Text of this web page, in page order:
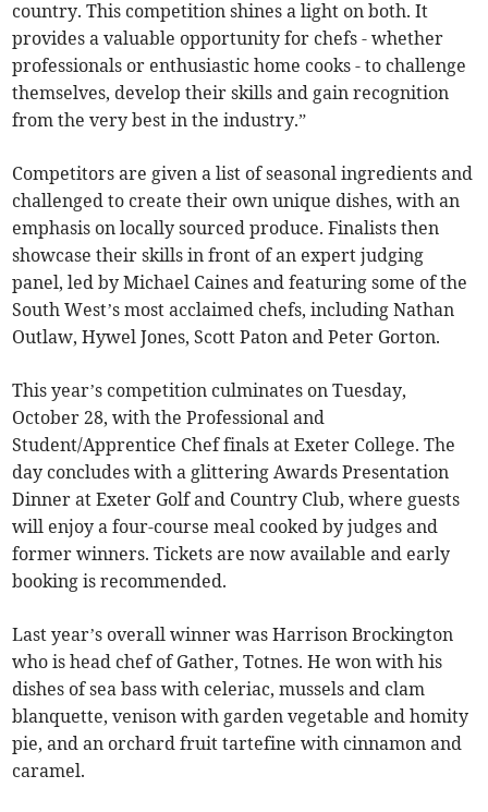
country. This competition shines a light on both. It
provides a valuable opportunity for chefs - whether
professionals or enthusiastic home cooks - to challenge
themselves, develop their skills and gain recognition
from the very best in the industry.”
Competitors are given a list of seasonal ingredients and
challenged to create their own unique dishes, with an
emphasis on locally sourced produce. Finalists then
showcase their skills in front of an expert judging
panel, led by Michael Caines and featuring some of the
South West’s most acclaimed chefs, including Nathan
Outlaw, Hywel Jones, Scott Paton and Peter Gorton.
This year’s competition culminates on Tuesday,
October 28, with the Professional and
Student/Apprentice Chef finals at Exeter College. The
day concludes with a glittering Awards Presentation
Dinner at Exeter Golf and Country Club, where guests
will enjoy a four-course meal cooked by judges and
former winners. Tickets are now available and early
booking is recommended.
Last year’s overall winner was Harrison Brockington
who is head chef of Gather, Totnes. He won with his
dishes of sea bass with celeriac, mussels and clam
blanquette, venison with garden vegetable and homity
pie, and an orchard fruit tartefine with cinnamon and
caramel.